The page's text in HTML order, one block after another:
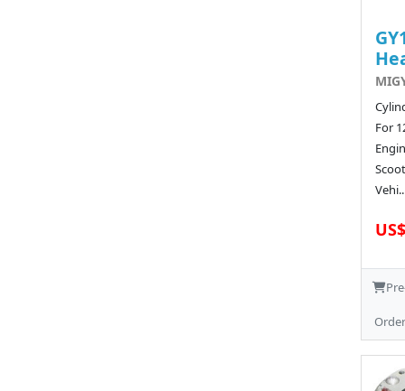
For
Vehi..
Order